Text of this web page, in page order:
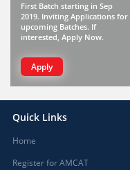
First Batch starting in Sep
2019. Inviting Applications for
upcoming Batches. If
interested, Apply Now.
Apply
Quick Links
Home
Register for AMCAT